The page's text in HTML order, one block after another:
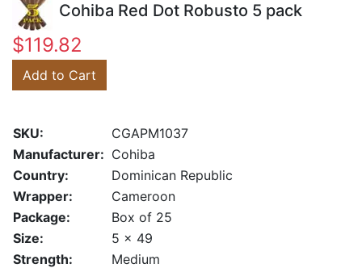
Cohiba Red Dot Robusto 5 pack
$119.82
Add to Cart
SKU:
CGAPM1037
Manufacturer: Cohiba
Country:
Dominican Republic
Wrapper:
Cameroon
Package:
Box of 25
Size:
5 x 49
Strength:
Medium